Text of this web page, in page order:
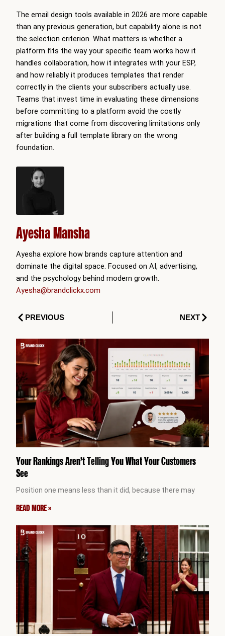
The email design tools available in 2026 are more capable
than any previous generation, but capability alone is not
the selection criterion. What matters is whether a
platform fits the way your specific team works how it
handles collaboration, how it integrates with your ESP,
and how reliably it produces templates that render
correctly in the clients your subscribers actually use.
Teams that invest time in evaluating these dimensions
before committing to a platform avoid the costly
migrations that come from discovering limitations only
after building a full template library on the wrong
foundation.
Ayesha Mansha
Ayesha explore how brands capture attention and
dominate the digital space. Focused on AI, advertising,
and the psychology behind modern growth.
Ayesha@brandclickx.com
PrevPREVIOUS NEXTNext
Your Rankings Aren’t Telling You What Your Customers
See
Position one means less than it did, because there may
READ MORE »